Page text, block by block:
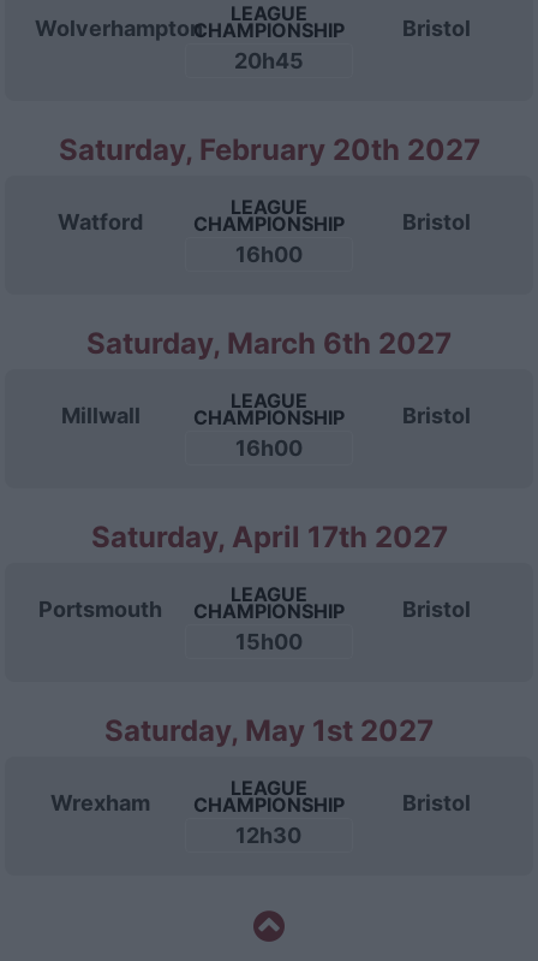
Wolverhampton
LEAGUE
CHAMPIONSHIP
20h45
Bristol
Saturday, February 20th 2027
Watford
LEAGUE
CHAMPIONSHIP
16h00
Bristol
Saturday, March 6th 2027
Millwall
LEAGUE
CHAMPIONSHIP
16h00
Bristol
Saturday, April 17th 2027
Portsmouth
LEAGUE
CHAMPIONSHIP
15h00
Bristol
Saturday, May 1st 2027
Wrexham
LEAGUE
CHAMPIONSHIP
12h30
Bristol